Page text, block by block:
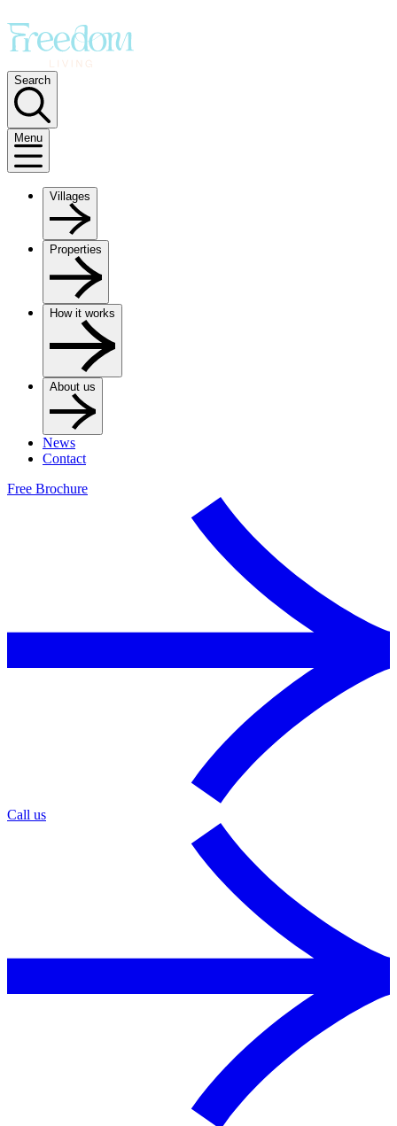
Search
Menu
Villages
Properties
How it works
About us
News
Contact
Free Brochure
Call us